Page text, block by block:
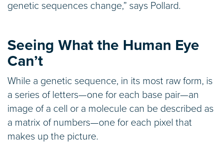
genetic sequences change,” says Pollard.
Seeing What the Human Eye
Can’t
While a genetic sequence, in its most raw form, is
a series of letters—one for each base pair—an
image of a cell or a molecule can be described as
a matrix of numbers—one for each pixel that
makes up the picture.